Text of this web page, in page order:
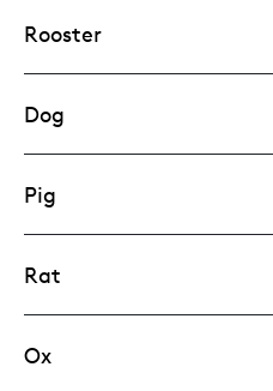
Rooster
Dog
Pig
Rat
Ox